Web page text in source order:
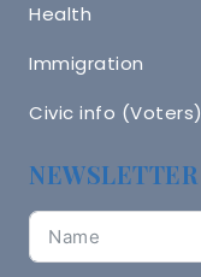
Health
Immigration
Civic info (Voters)
NEWSLETTER